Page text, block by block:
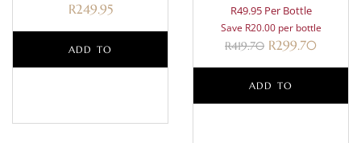
R249.95
ADD TO
R49.95 Per Bottle
Save R20.00 per bottle
R419.70 R299.70
ADD TO